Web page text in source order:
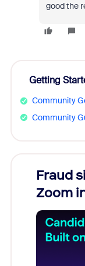
good the
Getting
Community
Community
Fraud
Zoom